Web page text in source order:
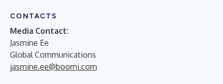
CONTACTS
Media Contact:
Jasmine Ee
Global Communications
jasmine.ee@boomi.com